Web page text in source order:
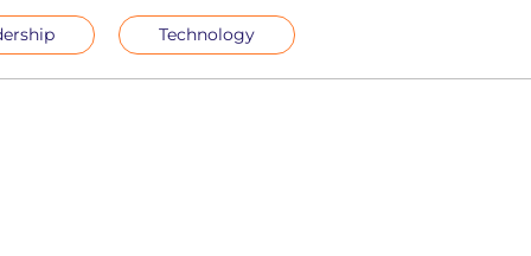
Technology